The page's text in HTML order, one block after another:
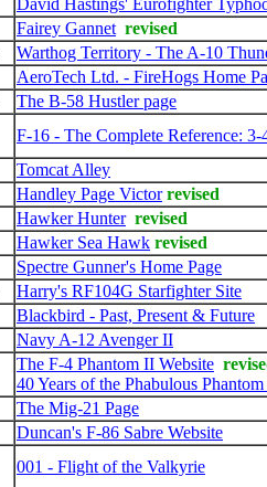
David Hastings' Eurofighter
Fairey Gannet revised
Warthog Territory - The A-10
AeroTech Ltd. - FireHogs Home
The B-58 Hustler page
F-16 - The Complete Reference: 3-
Tomcat Alley
Handley Page Victor revised
Hawker Hunterrevised
Hawker Sea Hawk revised
Spectre Gunner's Home Page
Harry's RF104G Starfighter Site
Blackbird - Past, Present & Future
Navy A-12 Avenger II
The F-4 Phantom II Website
40 Years of the Phabulous
The Mig-21 Page
Duncan's F-86 Sabre Website
001 - Flight of the Valkyrie